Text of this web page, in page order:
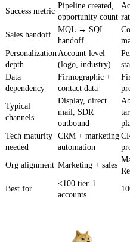
Success metric
Pipeline created,
opportunity count
Sales handoff
MQL → SQL
handoff
Personalization
depth
Account-level
(logo, industry)
Data
dependency
Firmographic +
contact data
Typical
channels
Display, direct
mail, SDR
outbound
Tech maturity
needed
CRM + marketing
automation
Org alignment Marketing + sales
Best for
<100 tier-1
accounts